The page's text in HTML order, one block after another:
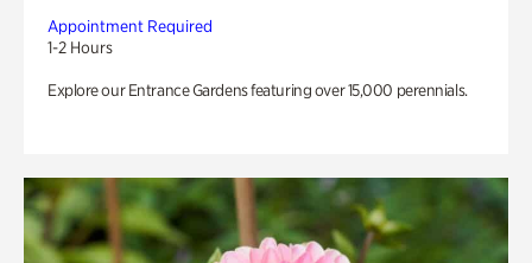
Appointment Required
1-2 Hours
Explore our Entrance Gardens featuring over 15,000 perennials.